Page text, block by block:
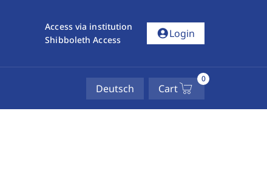
Access via institution
Shibboleth Access
account_circleLogin
Deutsch Cart
0